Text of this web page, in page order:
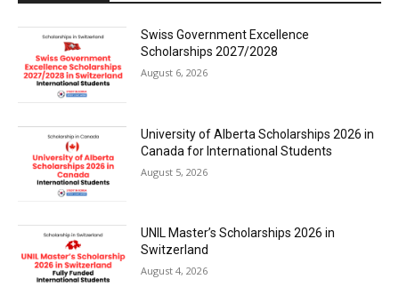
Swiss Government Excellence
Scholarships 2027/2028
August 6, 2026
University of Alberta Scholarships 2026 in
Canada for International Students
August 5, 2026
UNIL Master’s Scholarships 2026 in
Switzerland
August 4, 2026